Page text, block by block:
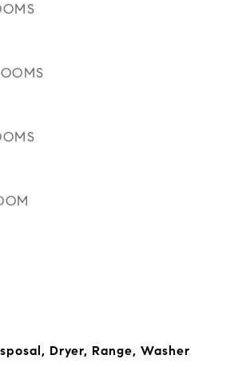
Dryer, Range, Washer